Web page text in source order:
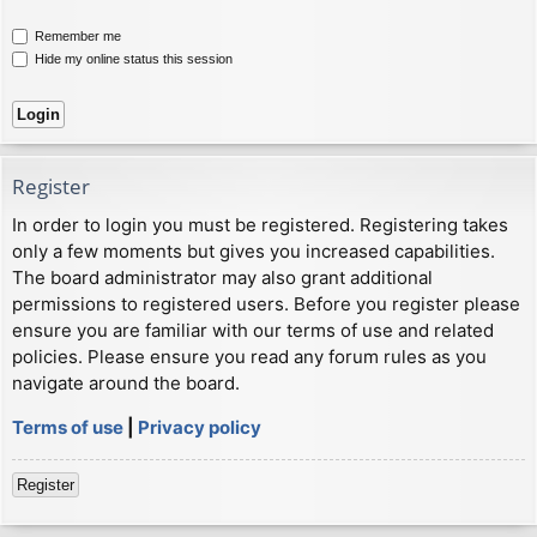
Remember me
Hide my online status this session
Register
In order to login you must be registered. Registering takes
only a few moments but gives you increased capabilities.
The board administrator may also grant additional
permissions to registered users. Before you register please
ensure you are familiar with our terms of use and related
policies. Please ensure you read any forum rules as you
navigate around the board.
Terms of use
Privacy policy
Register